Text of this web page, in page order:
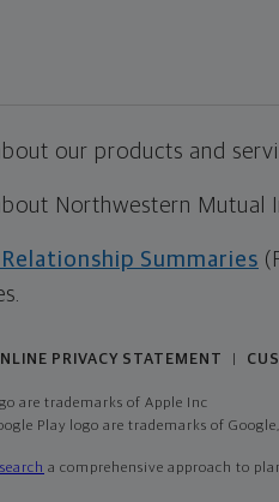
our products and
Northwestern Mutual
Summaries
PRIVACY STATEMENT
are trademarks of Apple Inc
Play logo are trademarks of
a comprehensive approach to